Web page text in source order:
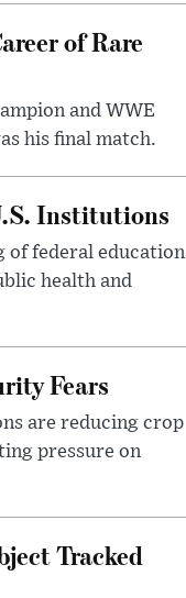
of Rare
and WWE
his final match.
Institutions
of federal education
health and
Fears
are reducing crop
pressure on
Tracked